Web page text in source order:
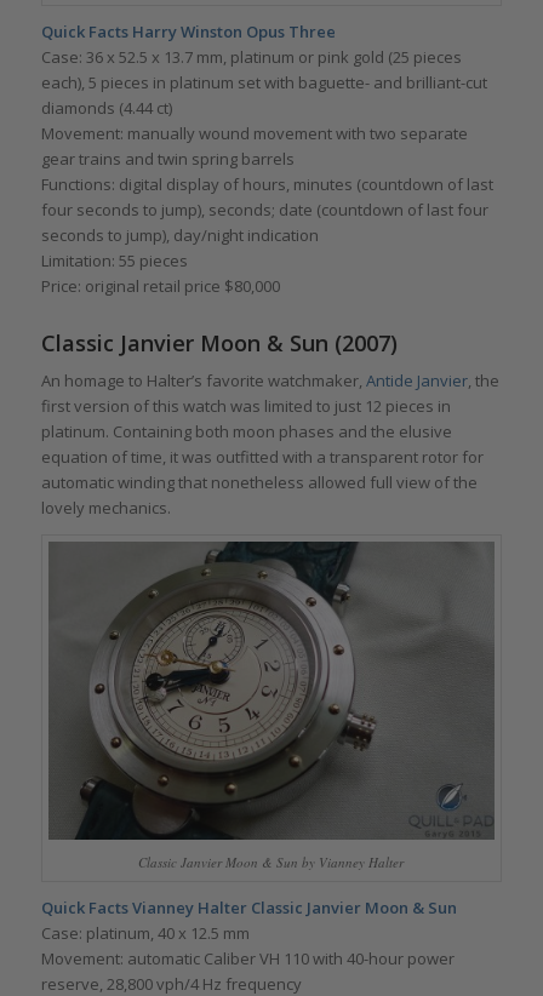
Quick Facts Harry Winston Opus Three
Case: 36 x 52.5 x 13.7 mm, platinum or pink gold (25 pieces
each), 5 pieces in platinum set with baguette- and brilliant-cut
diamonds (4.44 ct)
Movement: manually wound movement with two separate
gear trains and twin spring barrels
Functions: digital display of hours, minutes (countdown of last
four seconds to jump), seconds; date (countdown of last four
seconds to jump), day/night indication
Limitation: 55 pieces
Price: original retail price $80,000
Classic Janvier Moon & Sun (2007)
An homage to Halter’s favorite watchmaker, Antide Janvier, the
first version of this watch was limited to just 12 pieces in
platinum. Containing both moon phases and the elusive
equation of time, it was outfitted with a transparent rotor for
automatic winding that nonetheless allowed full view of the
lovely mechanics.
Classic Janvier Moon & Sun by Vianney Halter
Quick Facts Vianney Halter Classic Janvier Moon & Sun
Case: platinum, 40 x 12.5 mm
Movement: automatic Caliber VH 110 with 40-hour power
reserve, 28,800 vph/4 Hz frequency